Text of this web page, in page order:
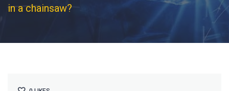
in a chainsaw?